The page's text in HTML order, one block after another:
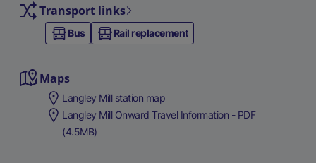
Transport links
Bus Rail replacement
Maps
Langley Mill station map
Langley Mill Onward Travel Information - PDF
(4.5MB)